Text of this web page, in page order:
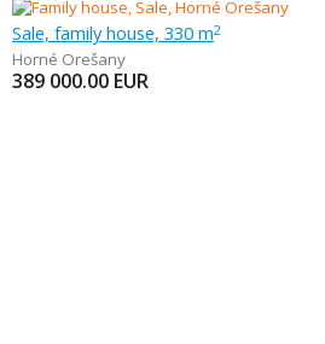
Sale, family house, 330 m2
Horné Orešany
389 000.00 EUR